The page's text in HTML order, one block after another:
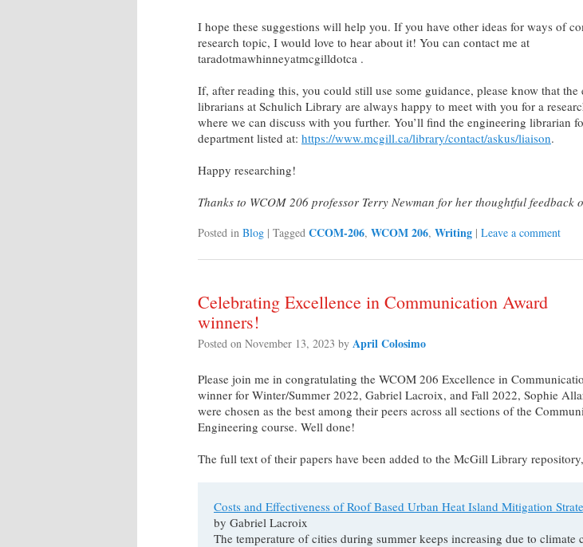
I hope these suggestions will help you. If you have other ideas for ways of
research topic, I would love to hear about it! You can contact me at
taradotmawhinneyatmcgilldotca .
If, after reading this, you could still use some guidance, please know that the
librarians at Schulich Library are always happy to meet with you for a
where we can discuss with you further. You’ll find the engineering librarian
department listed at: https://www.mcgill.ca/library/contact/askus/liaison.
Happy researching!
Thanks to WCOM 206 professor Terry Newman for her thoughtful feedback
Posted in Blog | Tagged CCOM-206, WCOM 206, Writing | Leave a comment
Celebrating Excellence in Communication Award
winners!
Posted on November 13, 2023 by April Colosimo
Please join me in congratulating the WCOM 206 Excellence in
winner for Winter/Summer 2022, Gabriel Lacroix, and Fall 2022, Sophie
were chosen as the best among their peers across all sections of the
Engineering course. Well done!
The full text of their papers have been added to the McGill Library repository,
Costs and Effectiveness of Roof Based Urban Heat Island Mitigation
by Gabriel Lacroix
The temperature of cities during summer keeps increasing due to climate